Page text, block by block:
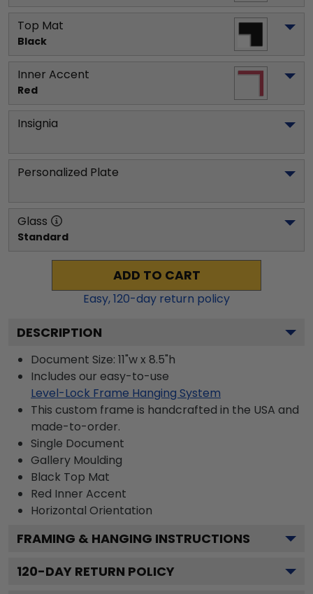
Top Mat
Black
Inner Accent
Red
Insignia
Personalized Plate
Glass
Standard
ADD TO CART
Easy,120-day return policy
DESCRIPTION
Document Size: 11"w x 8.5"h
Includes our easy-to-use
Level-Lock Frame Hanging System
This custom frame is handcrafted in the USA and
made-to-order.
Single Document
Gallery Moulding
Black Top Mat
Red Inner Accent
Horizontal Orientation
FRAMING & HANGING INSTRUCTIONS
120-DAY RETURN POLICY